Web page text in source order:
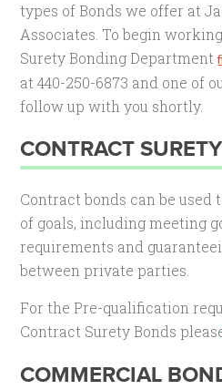
types of Bonds we offer at
Associates. To begin
Surety Bonding Department
at 440-250-6873 and one of
follow up with you shortly.
CONTRACT SURETY
Contract bonds can be
of goals, including meeting
requirements and
between private parties.
For the Pre-qualification
Contract Surety Bonds
COMMERCIAL